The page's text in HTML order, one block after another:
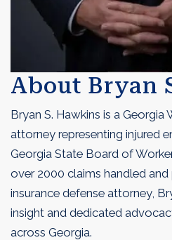
About Bryan
Bryan S. Hawkins is a Georgia
attorney representing injured
Georgia State Board of
over 2000 claims handled and
insurance defense attorney,
insight and dedicated
across Georgia.